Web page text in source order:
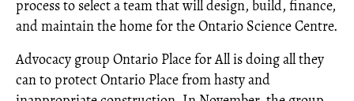
process to select a team that will design, build, finance,
and maintain the home for the Ontario Science Centre.
Advocacy group Ontario Place for All is doing all they
can to protect Ontario Place from hasty and